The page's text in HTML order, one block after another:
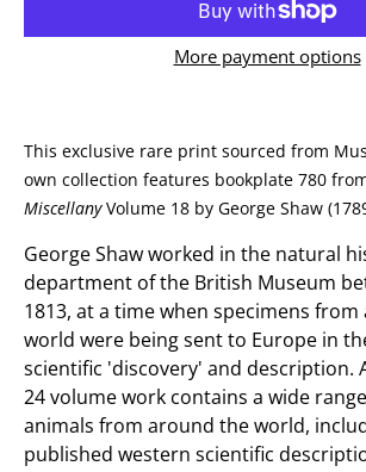
More payment options
This exclusive rare print sourced from
own collection features bookplate 780
MiscellanyVolume 18 by George Shaw
George Shaw worked in the natural
department of the British Museum
1813, at a time when specimens
world were being sent to Europe in
scientific 'discovery' and description.
24 volume work contains a wide
animals from around the world,
published western scientific